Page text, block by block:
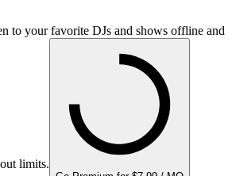
to your favorite DJs and shows offline and
limits.